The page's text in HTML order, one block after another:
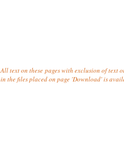
All text on these pages with exclusion of text
in the files placed on page 'Download' is